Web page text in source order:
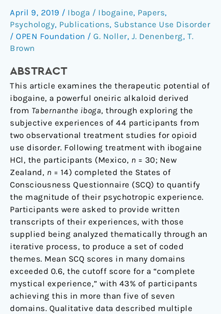
April 9, 2019 / Iboga / Ibogaine, Papers,
Psychology, Publications, Substance Use Disorder
/ OPEN Foundation / G. Noller, J. Denenberg, T.
Brown
ABSTRACT
This article examines the therapeutic potential of
ibogaine, a powerful oneiric alkaloid derived
from Tabernanthe iboga, through exploring the
subjective experiences of 44 participants from
two observational treatment studies for opioid
use disorder. Following treatment with ibogaine
HCl, the participants (Mexico, n = 30; New
Zealand, n = 14) completed the States of
Consciousness Questionnaire (SCQ) to quantify
the magnitude of their psychotropic experience.
Participants were asked to provide written
transcripts of their experiences, with those
supplied being analyzed thematically through an
iterative process, to produce a set of coded
themes. Mean SCQ scores in many domains
exceeded 0.6, the cutoff score for a “complete
mystical experience,” with 43% of participants
achieving this in more than five of seven
domains. Qualitative data described multiple
Psychopharmacotherapy
in
the
Treatment
Opioid
Use
Disorder